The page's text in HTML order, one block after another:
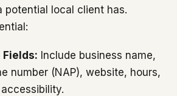
potential local client has.
Include business name,
number (NAP), website, hours,